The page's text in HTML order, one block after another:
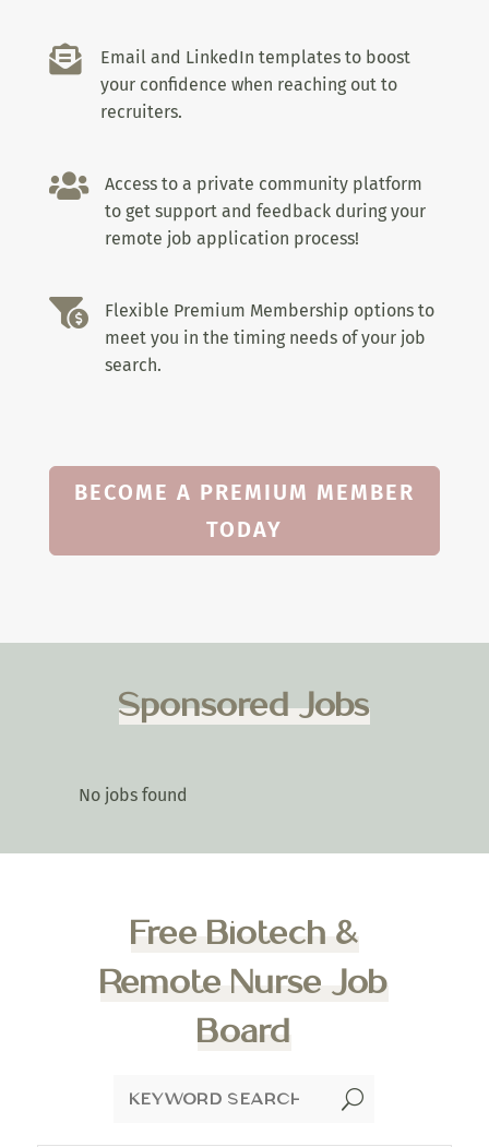

Email and LinkedIn templates to boost
your confidence when reaching out to
recruiters.

Access to a private community platform
to get support and feedback during your
remote job application process!

Flexible Premium Membership options to
meet you in the timing needs of your job
search.
BECOME A PREMIUM MEMBER
TODAY
Sponsored Jobs
No jobs found
Free Biotech &
Remote Nurse Job
Board
U